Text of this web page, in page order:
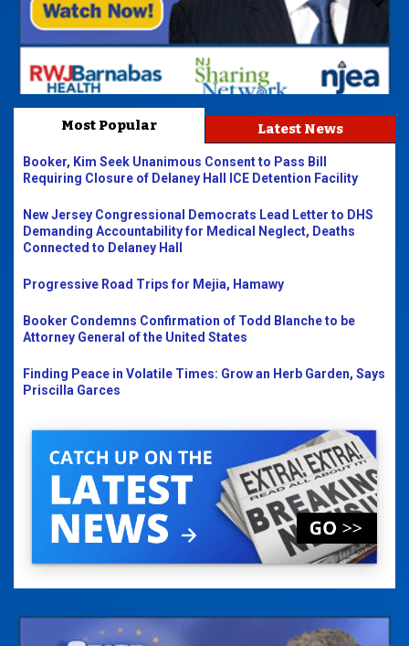
Most Popular Latest News
Booker, Kim Seek Unanimous Consent to Pass Bill
Requiring Closure of Delaney Hall ICE Detention Facility
New Jersey Congressional Democrats Lead Letter to DHS
Demanding Accountability for Medical Neglect, Deaths
Connected to Delaney Hall
Progressive Road Trips for Mejia, Hamawy
Booker Condemns Confirmation of Todd Blanche to be
Attorney General of the United States
Finding Peace in Volatile Times: Grow an Herb Garden, Says
Priscilla Garces